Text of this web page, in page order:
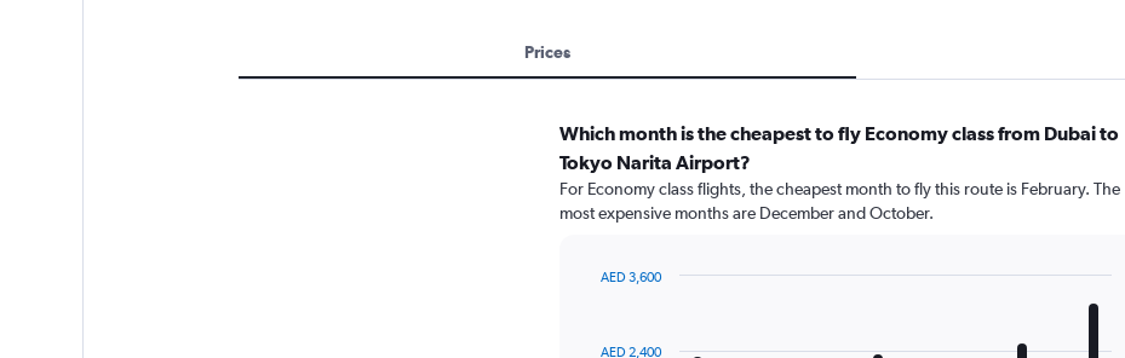
Prices
Which month is the cheapest to fly Economy class from Dubai to
Tokyo Narita Airport?
For Economy class flights, the cheapest month to fly this route is February. The
most expensive months are December and October.
AED 2,400
AED 3,600